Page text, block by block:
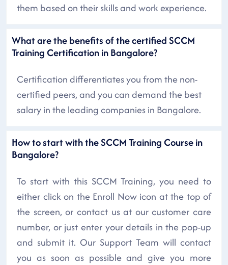
them based on their skills and work experience.
What are the benefits of the certified SCCM
Training Certification in Bangalore?
Certification differentiates you from the non-
certified peers, and you can demand the best
salary in the leading companies in Bangalore.
How to start with the SCCM Training Course in
Bangalore?
To start with this SCCM Training, you need to
either click on the Enroll Now icon at the top of
the screen, or contact us at our customer care
number, or just enter your details in the pop-up
and submit it. Our Support Team will contact
you as soon as possible and give you more